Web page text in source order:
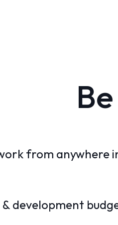
from anywhere
development